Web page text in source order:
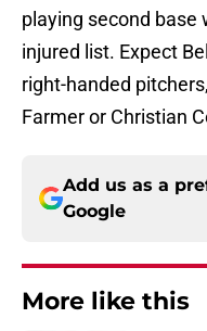
playing second base
injured list. Expect
right-handed
Farmer or Christian
Add us as a
Google
More like this